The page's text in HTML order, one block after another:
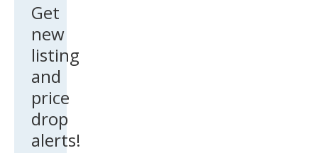
Get
new
listing
and
price
drop
alerts!